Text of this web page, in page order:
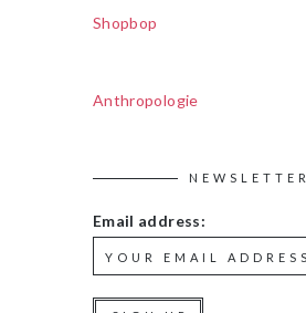
Shopbop
Anthropologie
NEWSLETTER
Email address: